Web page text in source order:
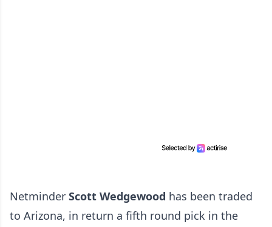
Netminder Scott Wedgewood has been traded
to Arizona, in return a fifth round pick in the